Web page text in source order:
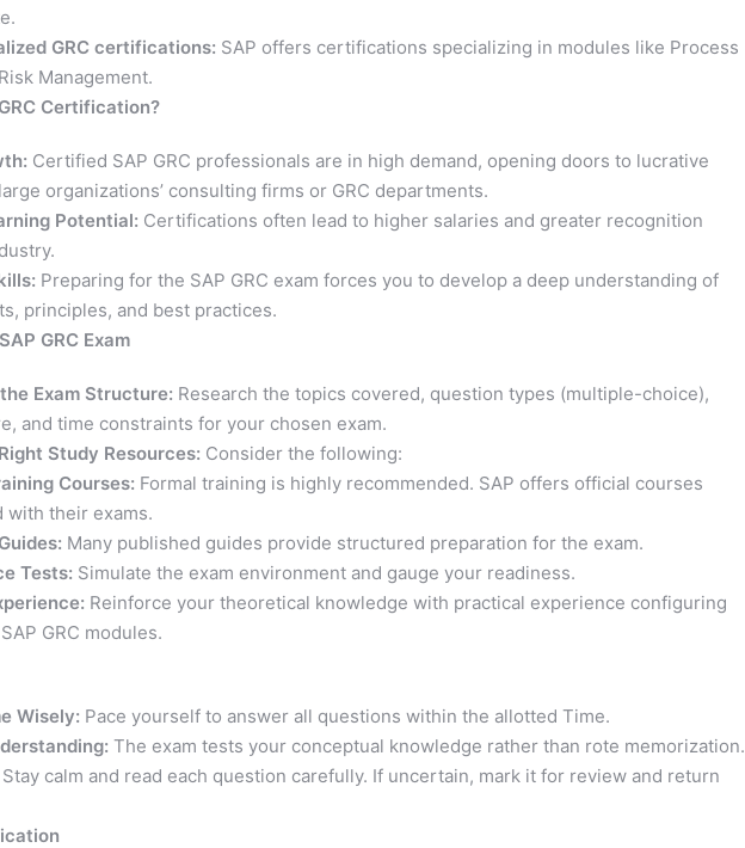
GRC certifications: SAP offers certifications specializing in modules like Process
Management.
Certification?
Certified SAP GRC professionals are in high demand, opening doors to lucrative
organizations’ consulting firms or GRC departments.
Potential: Certifications often lead to higher salaries and greater recognition
Preparing for the SAP GRC exam forces you to develop a deep understanding of
principles, and best practices.
GRC Exam
Exam Structure: Research the topics covered, question types (multiple-choice),
and time constraints for your chosen exam.
Study Resources: Consider the following:
Courses: Formal training is highly recommended. SAP offers official courses
with their exams.
Many published guides provide structured preparation for the exam.
Tests: Simulate the exam environment and gauge your readiness.
Reinforce your theoretical knowledge with practical experience configuring
GRC modules.
Wisely: Pace yourself to answer all questions within the allotted Time.
The exam tests your conceptual knowledge rather than rote memorization.
Stay calm and read each question carefully. If uncertain, mark it for review and return